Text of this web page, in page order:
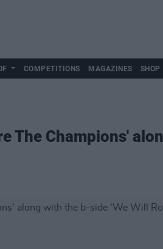
COMPETITIONS MAGAZINES SHOP
The Champions'